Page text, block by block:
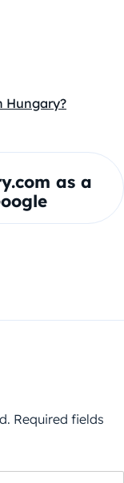
Hungary?
as a
Required fields